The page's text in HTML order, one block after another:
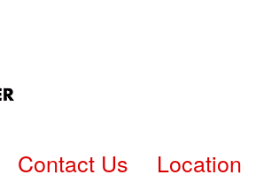
Contact Us
Location